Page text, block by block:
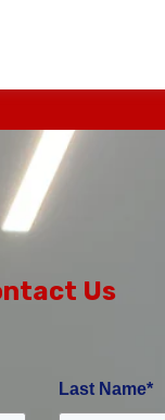
Us
Last Name*